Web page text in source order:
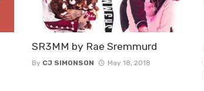
SR3MM by Rae Sremmurd
By CJ SIMONSON May 18, 2018